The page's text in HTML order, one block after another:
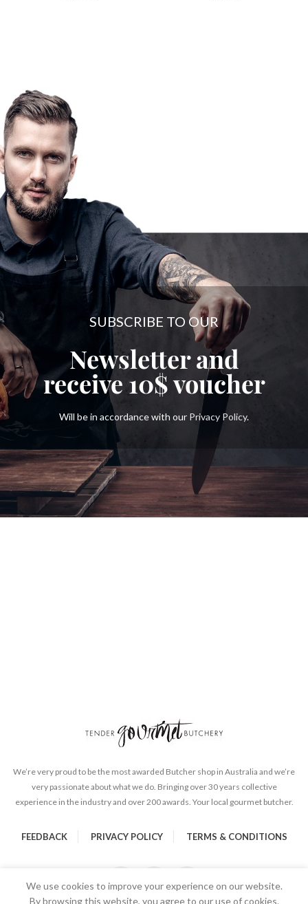
SUBSCRIBE TO OUR
Newsletter and
receive10$voucher
Will be in accordance with our Privacy Policy.
We’re very proud to be the most awarded Butcher shop in Australia and we’re
very passionate about what we do. Bringing over 30 years collective
experience in the industry and over 200 awards. Your local gourmet butcher.
FEEDBACK PRIVACY POLICY TERMS & CONDITIONS
We use cookies to improve your experience on our website.
By browsing this website, you agree to our use of cookies.